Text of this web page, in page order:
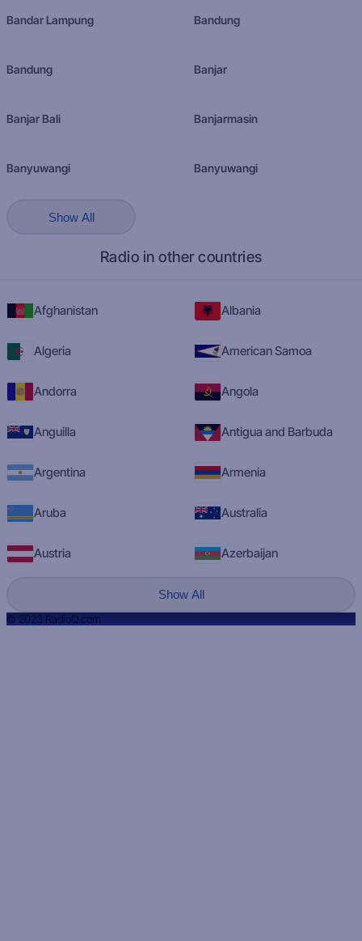
Bandar Lampung Bandung
Bandung Banjar
Banjar Bali Banjarmasin
Banyuwangi Banyuwangi
Show All
Radio in other countries
Afghanistan Albania
Algeria American Samoa
Andorra Angola
Anguilla Antigua and Barbuda
Argentina Armenia
Aruba Australia
Austria Azerbaijan
Show All
© 2023 RadioQ.com